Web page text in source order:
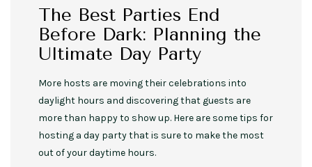
The Best Parties End
Before Dark: Planning the
Ultimate Day Party
More hosts are moving their celebrations into
daylight hours and discovering that guests are
more than happy to show up. Here are some tips for
hosting a day party that is sure to make the most
out of your daytime hours.